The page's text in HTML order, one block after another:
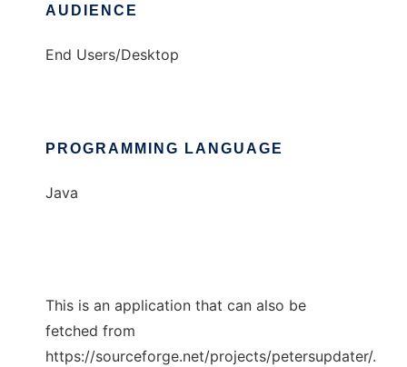
AUDIENCE
End Users/Desktop
PROGRAMMING LANGUAGE
Java
This is an application that can also be
fetched from
https://sourceforge.net/projects/petersupdater/.